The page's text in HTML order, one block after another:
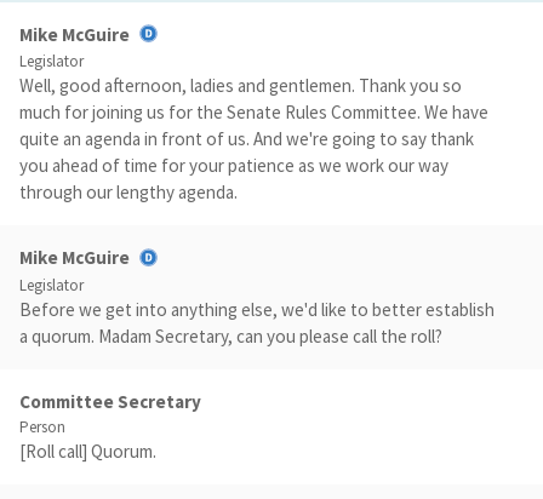
Mike McGuire
Legislator
Well, good afternoon, ladies and gentlemen. Thank you so
much for joining us for the Senate Rules Committee. We have
quite an agenda in front of us. And we're going to say thank
you ahead of time for your patience as we work our way
through our lengthy agenda.
Mike McGuire
Legislator
Before we get into anything else, we'd like to better establish
a quorum. Madam Secretary, can you please call the roll?
Committee Secretary
Person
[Roll call] Quorum.